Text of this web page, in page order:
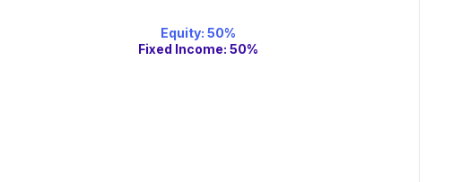
Equity: 50%
Fixed Income: 50%